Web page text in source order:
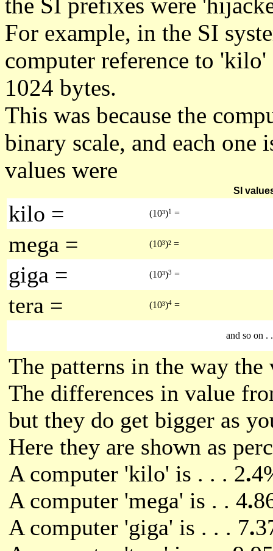
For example, in the SI
computer reference to
1024 bytes.
This was because the
binary scale, and each one
values were
SI
kilo = (10³)1 =
mega = (10³)² =
giga = (10³)3 =
tera = (10³)4 =
and so on .
The patterns in the way
The differences in value
but they do get bigger as
Here they are shown as
A computer 'kilo' is . . . 2.
A computer 'mega' is . . 4.
A computer 'giga' is . . . 7.